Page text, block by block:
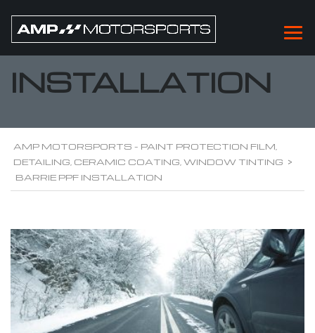
BARRIE PPF
INSTALLATION
AMP MOTORSPORTS - PAINT PROTECTION FILM,
DETAILING, CERAMIC COATING, WINDOW TINTING >
BARRIE PPF INSTALLATION